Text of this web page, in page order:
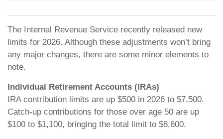
The Internal Revenue Service recently released new
limits for 2026. Although these adjustments won’t bring
any major changes, there are some minor elements to
note.
Individual Retirement Accounts (IRAs)
IRA contribution limits are up $500 in 2026 to $7,500.
Catch-up contributions for those over age 50 are up
$100 to $1,100, bringing the total limit to $8,600.